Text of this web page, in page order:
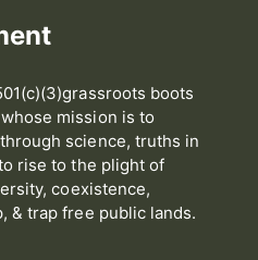
boots
mission is to
science, truths in
rise to the plight of
coexistence,
& trap free public lands.